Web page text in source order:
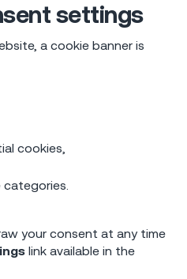
settings
a cookie banner is
cookies,
your consent at any time
link available in the